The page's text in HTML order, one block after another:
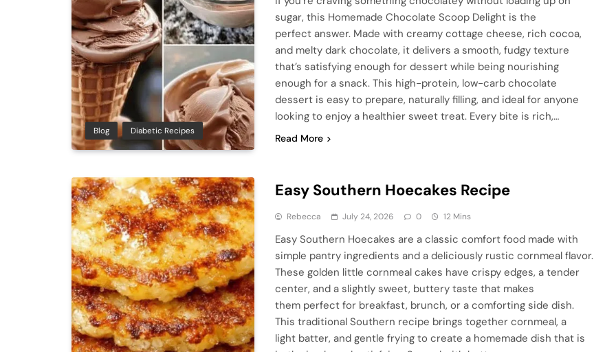
Blog Diabetic Recipes
sugar, this Homemade Chocolate Scoop Delight is the
perfect answer. Made with creamy cottage cheese, rich cocoa,
and melty dark chocolate, it delivers a smooth, fudgy texture
that’s satisfying enough for dessert while being nourishing
enough for a snack. This high-protein, low-carb chocolate
dessert is easy to prepare, naturally filling, and ideal for anyone
looking to enjoy a healthier sweet treat. Every bite is rich,…
Read More
Easy Southern Hoecakes Recipe
Rebecca July 24, 2026 0 12 Mins
Easy Southern Hoecakes are a classic comfort food made with
simple pantry ingredients and a deliciously rustic cornmeal flavor.
These golden little cornmeal cakes have crispy edges, a tender
center, and a slightly sweet, buttery taste that makes
them perfect for breakfast, brunch, or a comforting side dish.
This traditional Southern recipe brings together cornmeal, a
light batter, and gentle frying to create a homemade dish that is